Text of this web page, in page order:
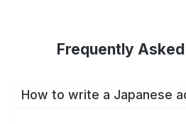
Frequently
How to write a Japanese